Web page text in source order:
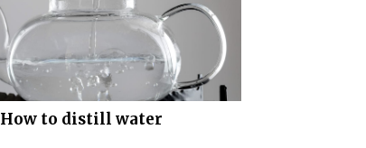
How to distill water